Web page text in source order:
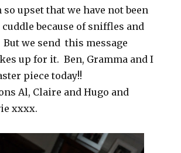
so upset that we have not been
because of sniffles and
we send this message
up for it. Ben, Gramma and I
piece today!!
Al, Claire and Hugo and
xxxx.